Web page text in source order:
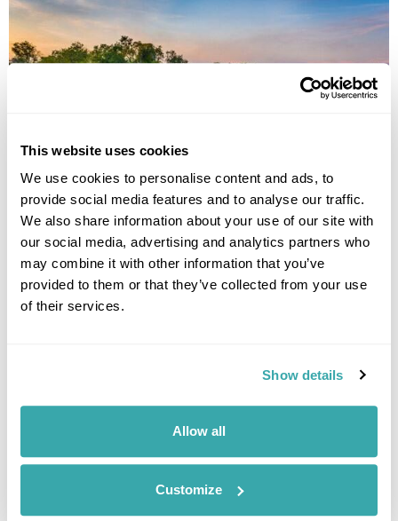
This website uses cookies
We use cookies to personalise content and ads, to
provide social media features and to analyse our traffic.
We also share information about your use of our site with
our social media, advertising and analytics partners who
may combine it with other information that you’ve
provided to them or that they’ve collected from your use
of their services.
Show details
Allow all
Customize
Journey Along the Mekong
Champasak What Phou Xe Pian Don Khone
Stung Treng
Kratie
Kampong Thom 6 more...
14 daysfrom£4120per person